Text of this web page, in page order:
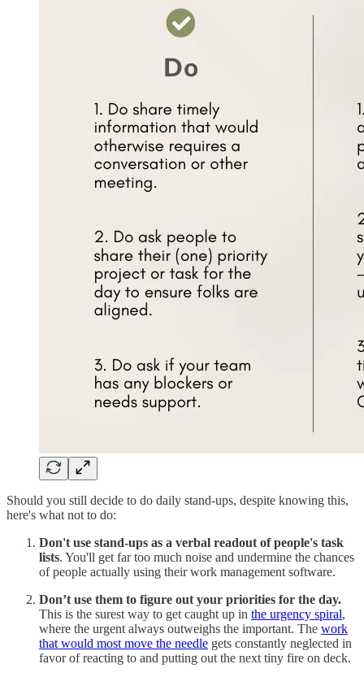
Should you still decide to do daily stand-ups, despite knowing this,
here's what not to do:
Don't use stand-ups as a verbal readout of people's task
lists. You'll get far too much noise and undermine the chances
of people actually using their work management software.
Don’t use them to figure out your priorities for the day.
This is the surest way to get caught up in the urgency spiral,
where the urgent always outweighs the important. The work
that would most move the needle gets constantly neglected in
favor of reacting to and putting out the next tiny fire on deck.